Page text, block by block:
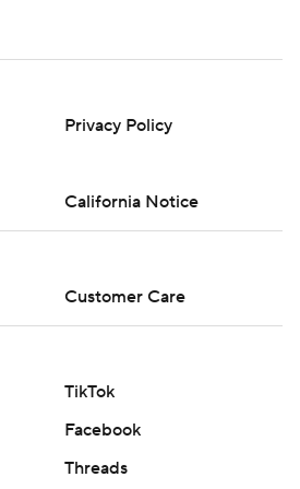
Privacy Policy
California Notice
Customer Care
TikTok
Facebook
Threads